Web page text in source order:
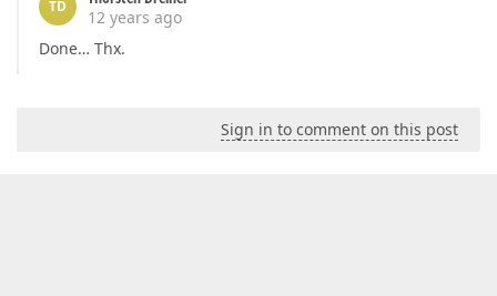
TD
12 years ago
Done… Thx.
Sign in to comment on this post